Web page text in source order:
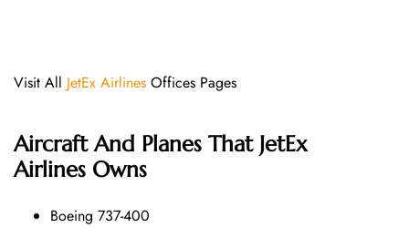
Visit All JetEx Airlines Offices Pages
Aircraft And Planes That JetEx
Airlines Owns
Boeing 737-400